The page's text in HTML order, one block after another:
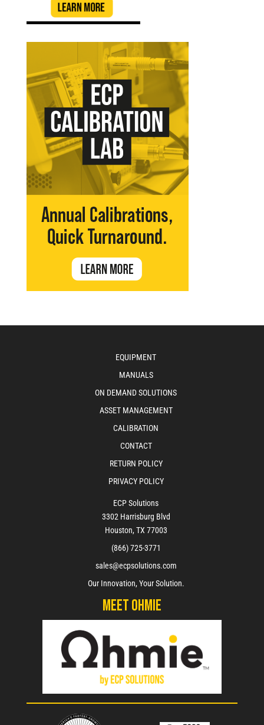
EQUIPMENT
MANUALS
ON DEMAND SOLUTIONS
ASSET MANAGEMENT
CALIBRATION
CONTACT
RETURN POLICY
PRIVACY POLICY
ECP Solutions
3302 Harrisburg Blvd
Houston, TX 77003
(866) 725-3771
sales@ecpsolutions.com
Our Innovation, Your Solution.
Meet Ohmie